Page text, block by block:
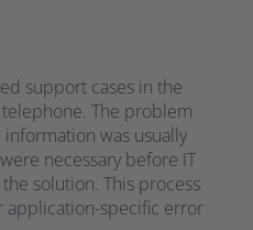
support cases in the
The problem
was usually
necessary before IT
solution. This process
application-specific error